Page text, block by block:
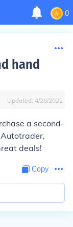
0
hand
Updated: 4/28/2022
a second-
deals!
Copy